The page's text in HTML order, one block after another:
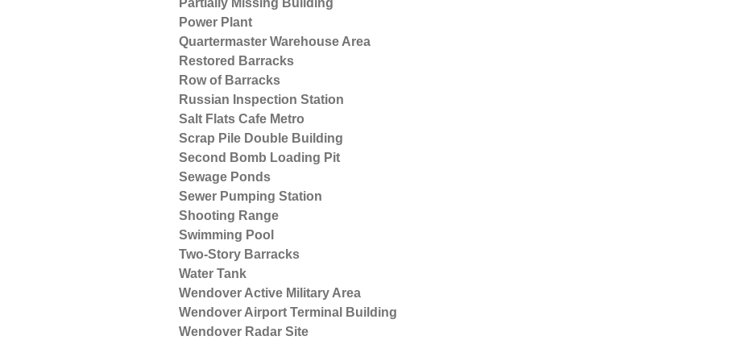
Partially Missing Building
Power Plant
Quartermaster Warehouse Area
Restored Barracks
Row of Barracks
Russian Inspection Station
Salt Flats Cafe Metro
Scrap Pile Double Building
Second Bomb Loading Pit
Sewage Ponds
Sewer Pumping Station
Shooting Range
Swimming Pool
Two-Story Barracks
Water Tank
Wendover Active Military Area
Wendover Airport Terminal Building
Wendover Radar Site